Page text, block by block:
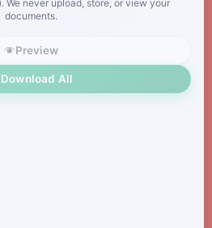
We never upload, store, or view your
documents.
Preview
Download All